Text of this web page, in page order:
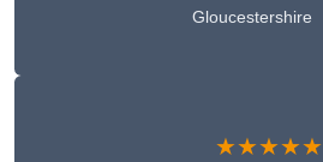
Gloucestershire
★★★★★